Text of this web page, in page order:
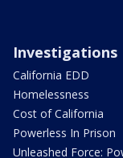
Investigations
California EDD
Homelessness
Cost of California
Powerless In Prison
Unleashed Force: